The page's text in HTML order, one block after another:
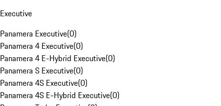
Executive
Panamera Executive(0)
Panamera 4 Executive(0)
Panamera 4 E-Hybrid Executive(0)
Panamera S Executive(0)
Panamera 4S Executive(0)
Panamera 4S E-Hybrid Executive(0)